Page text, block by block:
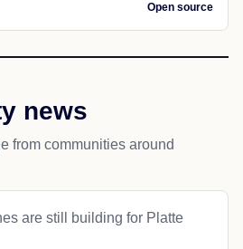
Open source
news
from communities around
are still building for Platte